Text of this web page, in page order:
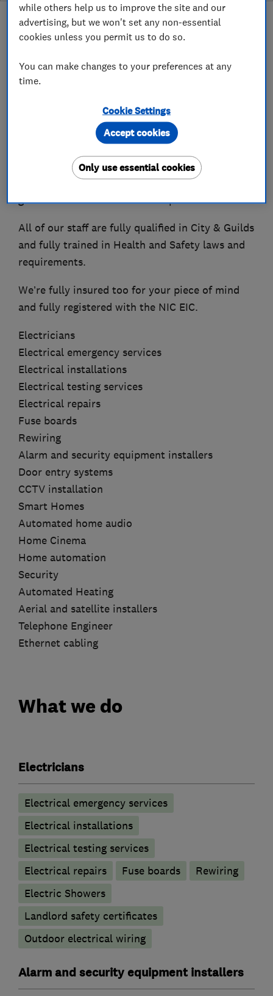
About
RandSons is family owned and has been in
business since 1990. Our aim is to keep
delivering 100% customer satisfaction. We
ensure we deliver quality and value for money to
our customers. We even give a 10 year
guarantee for our craftsmanship as standard.
All of our staff are fully qualified in City & Guilds
and fully trained in Health and Safety laws and
requirements.
We’re fully insured too for your piece of mind
and fully registered with the NIC EIC.
Electricians
Electrical emergency services
Electrical installations
Electrical testing services
Electrical repairs
Fuse boards
Rewiring
Alarm and security equipment installers
Door entry systems
CCTV installation
Smart Homes
Automated home audio
Home Cinema
Home automation
Security
Automated Heating
Aerial and satellite installers
Telephone Engineer
Ethernet cabling
What we do
Electricians
Electrical emergency services
Electrical installations
Electrical testing services
Electrical repairs
Fuse boards
Rewiring
Electric Showers
Landlord safety certificates
Outdoor electrical wiring
Alarm and security equipment installers
while others help us to improve the site and our
advertising, but we won't set any non-essential
cookies unless you permit us to do so.
You can make changes to your preferences at any
time.
Cookie Settings
Only use essential cookies
Accept cookies